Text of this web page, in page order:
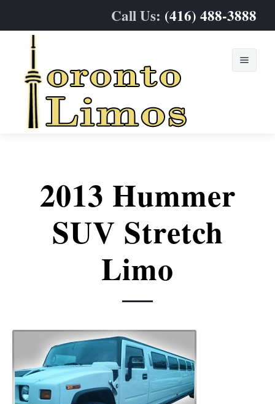
Call Us: (416) 488-3888
Sedan & SUVs
Stretch Limos
Services
Weddings
Online Quote
2013 Hummer
SUV Stretch
Limo